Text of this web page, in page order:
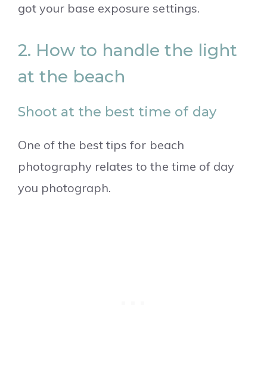
got your base exposure settings.
2. How to handle the light
at the beach
Shoot at the best time of day
One of the best tips for beach
photography relates to the time of day
you photograph.